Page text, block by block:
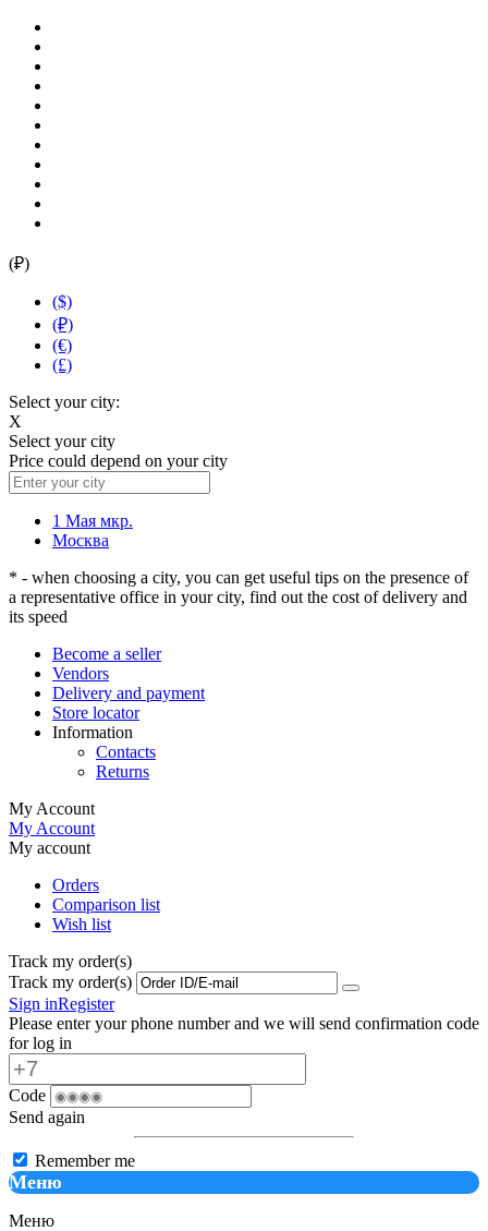
(₽)
($)
(₽)
(€)
(£)
Select your city:
X
Select your city
Price could depend on your city
1 Мая мкр.
Москва
* - when choosing a city, you can get useful tips on the presence of
a representative office in your city, find out the cost of delivery and
its speed
Become a seller
Vendors
Delivery and payment
Store locator
Information
Contacts
Returns
My Account
My Account
My account
Orders
Comparison list
Wish list
Track my order(s)
Track my order(s)
Sign inRegister
Please enter your phone number and we will send confirmation code
for log in
Code
Send again
Remember me
Меню
Меню